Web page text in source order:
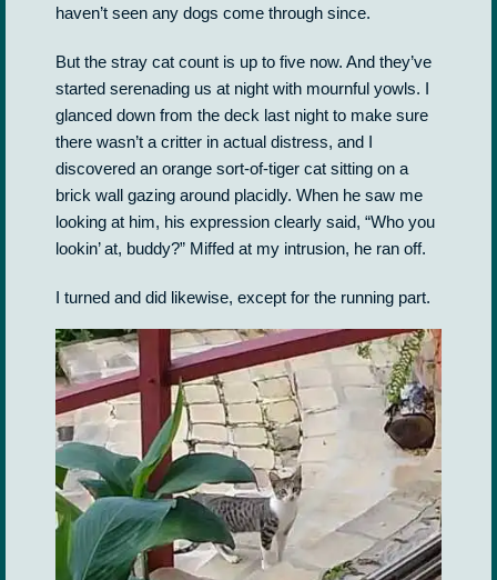
haven’t seen any dogs come through since.
But the stray cat count is up to five now. And they’ve
started serenading us at night with mournful yowls. I
glanced down from the deck last night to make sure
there wasn’t a critter in actual distress, and I
discovered an orange sort-of-tiger cat sitting on a
brick wall gazing around placidly. When he saw me
looking at him, his expression clearly said, “Who you
lookin’ at, buddy?” Miffed at my intrusion, he ran off.
I turned and did likewise, except for the running part.